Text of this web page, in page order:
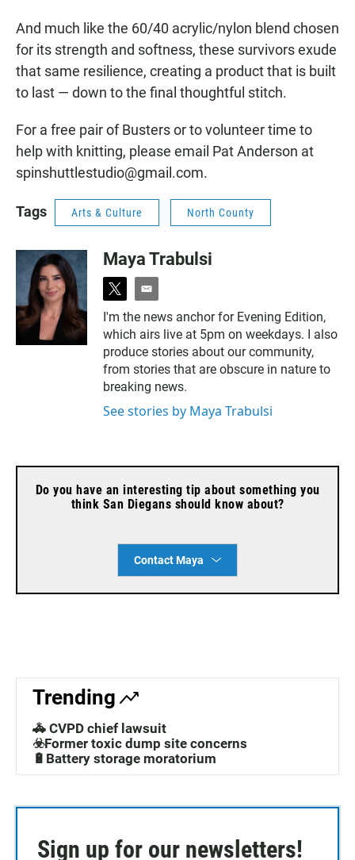
And much like the 60/40 acrylic/nylon blend chosen
for its strength and softness, these survivors exude
that same resilience, creating a product that is built
to last — down to the final thoughtful stitch.
For a free pair of Busters or to volunteer time to
help with knitting, please email Pat Anderson at
spinshuttlestudio@gmail.com.
Tags Arts & Culture North County
Maya Trabulsi
t
w
i
t
t
e
r
e
a
i
l
I'm the news anchor for Evening Edition,
which airs live at 5pm on weekdays. I also
produce stories about our community,
from stories that are obscure in nature to
breaking news.
See stories by Maya Trabulsi
Do you have an interesting tip about something you
think San Diegans should know about?
Contact Maya
Trending
🚓 CVPD chief lawsuit
☣️Former toxic dump site concerns
🔋Battery storage moratorium
Sign up for our newsletters!